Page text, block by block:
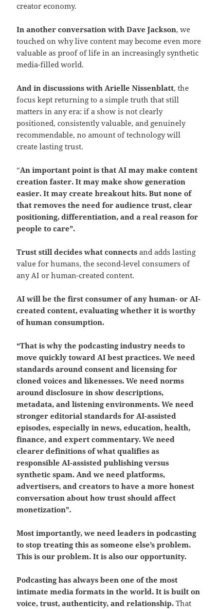
creator economy.
In another conversation with Dave Jackson, we
touched on why live content may become even more
valuable as proof of life in an increasingly synthetic
media-filled world.
And in discussions with Arielle Nissenblatt, the
focus kept returning to a simple truth that still
matters in any era: if a show is not clearly
positioned, consistently valuable, and genuinely
recommendable, no amount of technology will
create lasting trust.
“An important point is that AI may make content
creation faster. It may make show generation
easier. It may create breakout hits. But none of
that removes the need for audience trust, clear
positioning, differentiation, and a real reason for
people to care”.
Trust still decides what connects and adds lasting
value for humans, the second-level consumers of
any AI or human-created content.
AI will be the first consumer of any human- or AI-
created content, evaluatingwhether it is worthy
of human consumption.
“That is why the podcasting industry needs to
move quickly toward AI best practices. We need
standards around consent and licensing for
cloned voices and likenesses. We need norms
around disclosure in show descriptions,
metadata, and listening environments. We need
stronger editorial standards for AI-assisted
episodes, especially in news, education, health,
finance, and expert commentary. We need
clearer definitions of what qualifies as
responsible AI-assisted publishing versus
synthetic spam. And we need platforms,
advertisers, and creators to have a more honest
conversation about how trust should affect
monetization”.
Most importantly, we need leaders in podcasting
to stop treating this as someone else’s problem.
This is our problem. It is also our opportunity.
Podcasting has always been one of the most
intimate media formats in the world. It is built on
voice, trust, authenticity, and relationship. That